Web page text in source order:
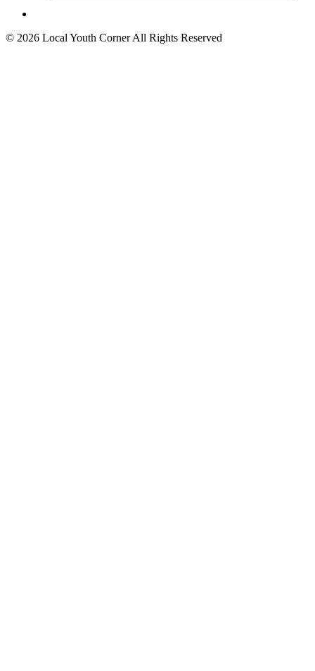
© 2026 Local Youth Corner All Rights Reserved